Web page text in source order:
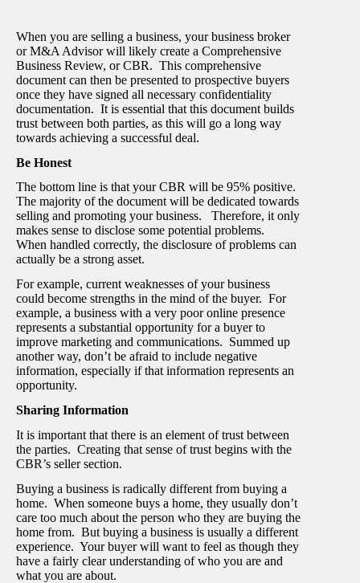
When you are selling a business, your business broker
or M&A Advisor will likely create a Comprehensive
Business Review, or CBR. This comprehensive
document can then be presented to prospective buyers
once they have signed all necessary confidentiality
documentation. It is essential that this document builds
trust between both parties, as this will go a long way
towards achieving a successful deal.
Be Honest
The bottom line is that your CBR will be 95% positive.
The majority of the document will be dedicated towards
selling and promoting your business. Therefore, it only
makes sense to disclose some potential problems.
When handled correctly, the disclosure of problems can
actually be a strong asset.
For example, current weaknesses of your business
could become strengths in the mind of the buyer. For
example, a business with a very poor online presence
represents a substantial opportunity for a buyer to
improve marketing and communications. Summed up
another way, don’t be afraid to include negative
information, especially if that information represents an
opportunity.
Sharing Information
It is important that there is an element of trust between
the parties. Creating that sense of trust begins with the
CBR’s seller section.
Buying a business is radically different from buying a
home. When someone buys a home, they usually don’t
care too much about the person who they are buying the
home from. But buying a business is usually a different
experience. Your buyer will want to feel as though they
have a fairly clear understanding of who you are and
what you are about.